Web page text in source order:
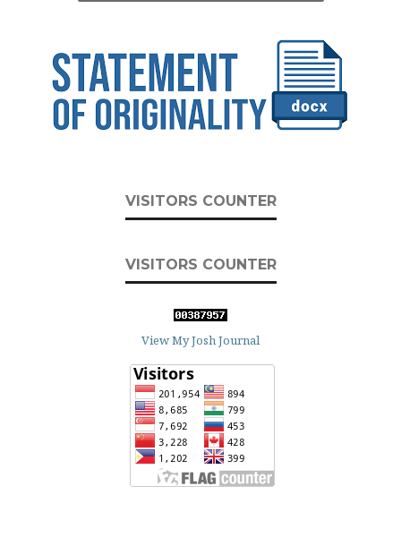
VISITORS COUNTER
VISITORS COUNTER
View My Josh Journal